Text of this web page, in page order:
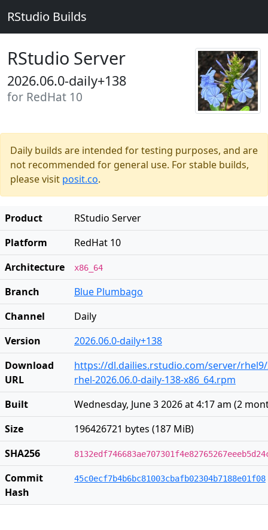
RStudio Builds
RStudio Server
2026.06.0-daily+138
for RedHat 10
Daily builds are intended for testing purposes, and are
not recommended for general use. For stable builds,
please visit posit.co.
Product
RStudio Server
Platform
RedHat 10
Architecture
x86_64
Branch
Blue Plumbago
Channel
Daily
Version
2026.06.0-daily+138
Download
URL
https://dl.dailies.rstudio.com/server/
rhel-2026.06.0-daily-138-x86_64.rpm
Built
Wednesday, June 3 2026 at 4:17 am (2
Size
196426721 bytes (187 MiB)
SHA256
Commit
Hash
45c0ecf7b4b6bc81003cbafb02304b7188e01f08